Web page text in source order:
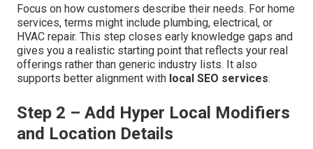
Focus on how customers describe their needs. For home
services, terms might include plumbing, electrical, or
HVAC repair. This step closes early knowledge gaps and
gives you a realistic starting point that reflects your real
offerings rather than generic industry lists. It also
supports better alignment with local SEO services.
Step 2 – Add Hyper Local Modifiers
and Location Details